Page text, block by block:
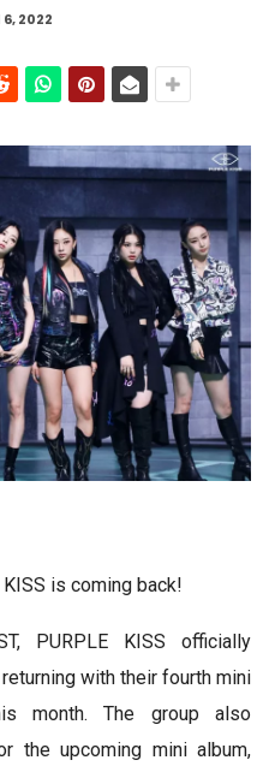
2022
is coming back!
PURPLE KISS officially
with their fourth mini
month. The group also
the upcoming mini album,